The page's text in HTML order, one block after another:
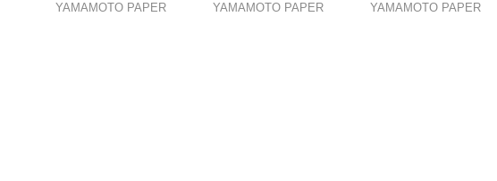
YAMAMOTO PAPER YAMAMOTO PAPER YAMAMOTO PAPER